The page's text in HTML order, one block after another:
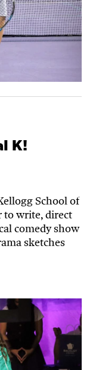
K!
School of
to write, direct
comedy show
sketches